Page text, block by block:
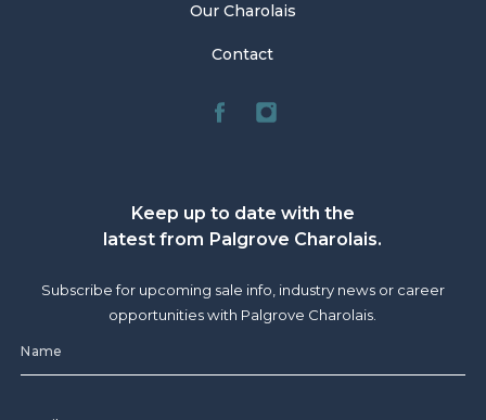
Our Charolais
Contact
Keep up to date with the
latest from Palgrove Charolais.
Subscribe for upcoming sale info, industry news or career
opportunities with Palgrove Charolais.